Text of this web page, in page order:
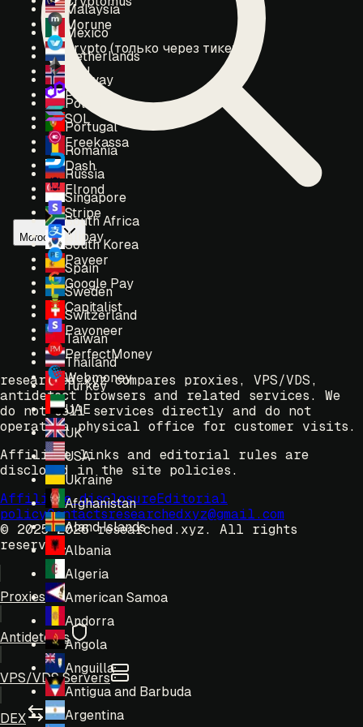
Malaysia
Mexico
Netherlands
Norway
Poland
Portugal
Romania
Russia
Singapore
South Africa
South Korea
Spain
Sweden
Switzerland
Taiwan
Thailand
Turkey
UAE
UK
USA
Ukraine
Afghanistan
Aland Islands
Albania
Algeria
American Samoa
Andorra
Angola
Anguilla
Antigua and Barbuda
Argentina
Morune
Crypto (только через тикет)
ETH
POL
SOL
Freekassa
Dash
Elrond
Stripe
Alipay
Payeer
Google Pay
Capitalist
Payoneer
PerfectMoney
Webmoney
Morocco
researched.xyz compares proxies, VPS/VDS,
antidetect browsers and related services. We
do not sell services directly and do not
operate a physical office for customer visits.
Affiliate links and editorial rules are
disclosed in the site policies.
Affiliate disclosureEditorial
policyContactsresearchedxyz@gmail.com
© 2025-2026 researched.xyz. All rights
reserved.
Proxies
Antidetects
VPS/VDS Servers
DEX